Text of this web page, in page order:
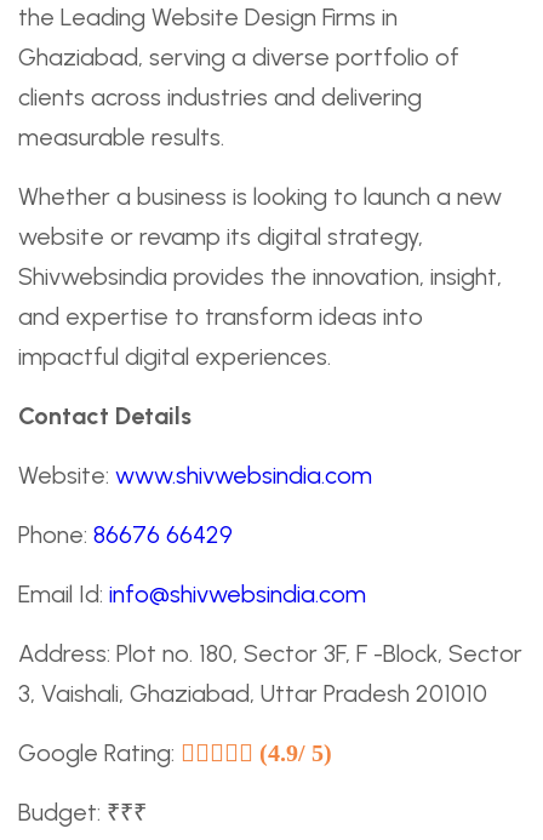
the Leading Website Design Firms in
Ghaziabad, serving a diverse portfolio of
clients across industries and delivering
measurable results.
Whether a business is looking to launch a new
website or revamp its digital strategy,
Shivwebsindia provides the innovation, insight,
and expertise to transform ideas into
impactful digital experiences.
Contact Details
Website: www.shivwebsindia.com
Phone: 86676 66429
Email Id: info@shivwebsindia.com
Address: Plot no. 180, Sector 3F, F -Block, Sector
3, Vaishali, Ghaziabad, Uttar Pradesh 201010
Google Rating: (4.9/ 5)
Budget: ₹₹₹